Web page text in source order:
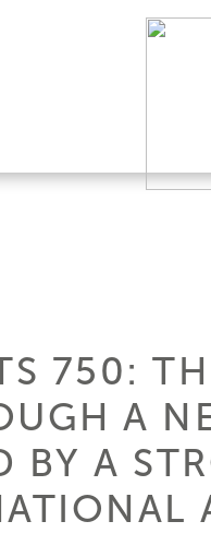
750:
A
BY A